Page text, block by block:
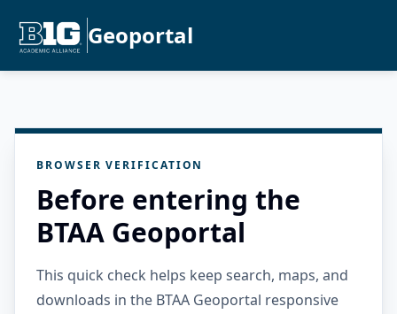
Geoportal
BROWSER VERIFICATION
Before entering the
BTAA Geoportal
This quick check helps keep search, maps, and
downloads in the BTAA Geoportal responsive